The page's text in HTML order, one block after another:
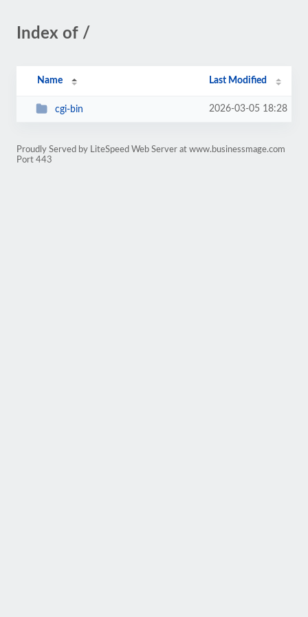
Index of /
Name Last Modified
cgi-bin 2026-03-05 18:28
Proudly Served by LiteSpeed Web Server at www.businessmage.com
Port 443